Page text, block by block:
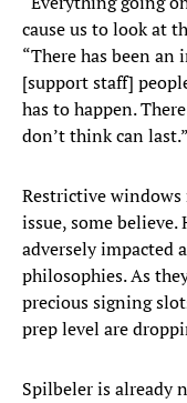
cause us to look at
“There has been
[support staff]
has to happen.
don’t think can last.”
Restrictive
issue, some
adversely impacted
philosophies. As
precious signing
prep level are
Spilbeler is already